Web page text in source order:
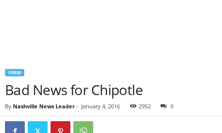
FARM
Bad News for Chipotle
By Nashville News Leader - January 4, 2016 2952 0